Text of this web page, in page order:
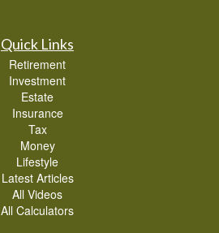
Quick Links
Retirement
Investment
Estate
Insurance
Tax
Money
Lifestyle
Latest Articles
All Videos
All Calculators